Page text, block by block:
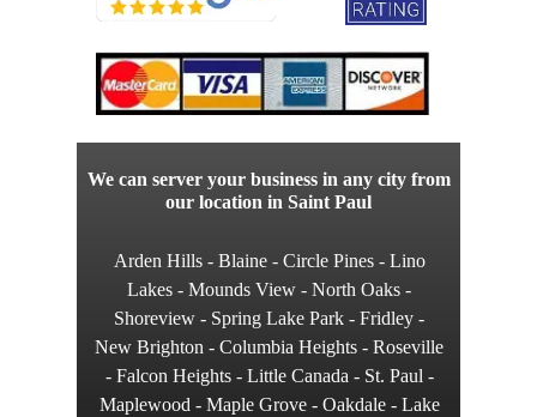
Arden Hills - Blaine - Circle Pines - Lino
Lakes - Mounds View - North Oaks -
Shoreview - Spring Lake Park - Fridley -
New Brighton - Columbia Heights - Roseville
- Falcon Heights - Little Canada - St. Paul -
Maplewood - Maple Grove - Oakdale - Lake
We can server your business in any city from
our location in Saint Paul